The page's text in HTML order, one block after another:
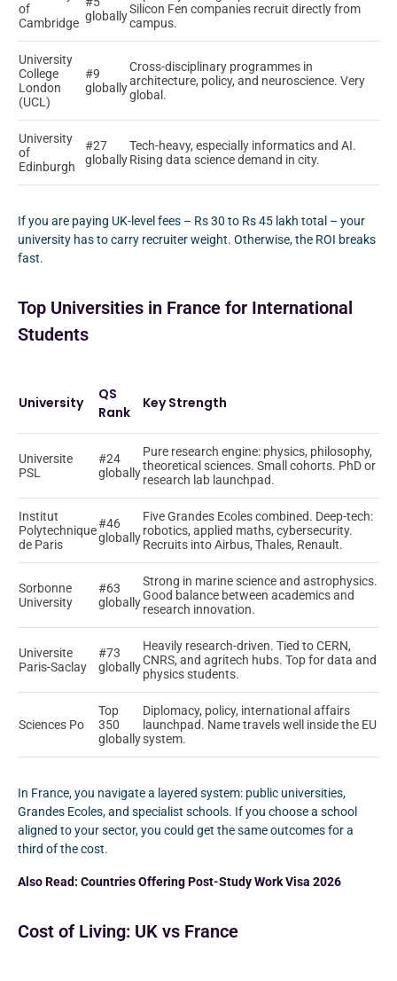
of
Cambridge globallySilicon Fen companies recruit directly from
campus.
University
College
London
(UCL)
#9
globally
Cross-disciplinary programmes in
architecture, policy, and neuroscience. Very
global.
University
of
Edinburgh
#27
globally
Tech-heavy, especially informatics and AI.
Rising data science demand in city.
If you are paying UK-level fees – Rs 30 to Rs 45 lakh total – your
university has to carry recruiter weight. Otherwise, the ROI breaks
fast.
Top Universities in France for International
Students
University
QS
Rank
Key Strength
Universite
PSL
#24
globally
Pure research engine: physics, philosophy,
theoretical sciences. Small cohorts. PhD or
research lab launchpad.
Institut
Polytechnique
de Paris
#46
globally
Five Grandes Ecoles combined. Deep-tech:
robotics, applied maths, cybersecurity.
Recruits into Airbus, Thales, Renault.
Sorbonne
University
#63
globally
Strong in marine science and astrophysics.
Good balance between academics and
research innovation.
Universite
Paris-Saclay
#73
globally
Heavily research-driven. Tied to CERN,
CNRS, and agritech hubs. Top for data and
physics students.
Sciences Po
Top
350
globally
Diplomacy, policy, international affairs
launchpad. Name travels well inside the EU
system.
In France, you navigate a layered system: public universities,
Grandes Ecoles, and specialist schools. If you choose a school
aligned to your sector, you could get the same outcomes for a
third of the cost.
Also Read: Countries Offering Post-Study Work Visa 2026
Cost of Living: UK vs France